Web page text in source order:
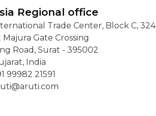
Regional office
Trade Center, Block C, 324
Majura Gate Crossing
Road, Surat - 395002
India
99982 21591